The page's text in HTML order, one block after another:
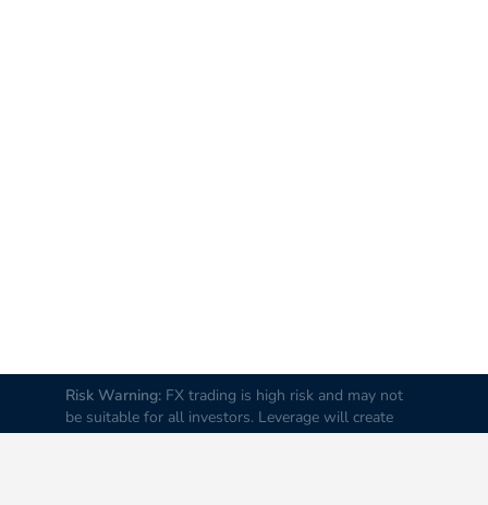
Risk Warning: FX trading is high risk and may not
be suitable for all investors. Leverage will create
additional risks and loss. Before trading, please